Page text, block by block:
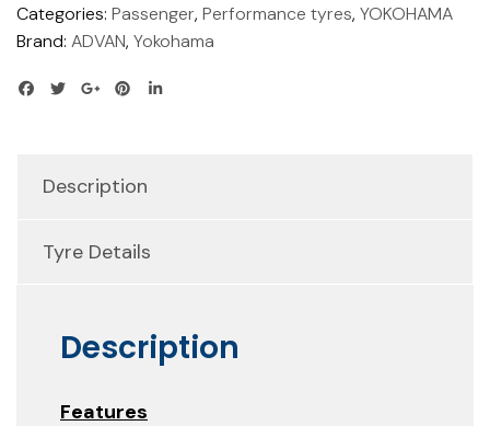
Categories: Passenger, Performance tyres, YOKOHAMA
Brand: ADVAN, Yokohama
Description
Tyre Details
Description
Features